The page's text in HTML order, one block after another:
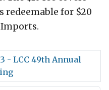
redeemable for $20
- LCC 49th Annual